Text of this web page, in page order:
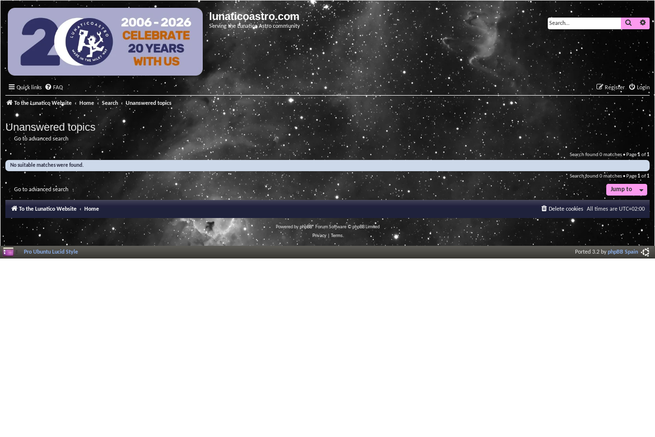
lunaticoastro.com
Serving the Lunatico Astro community
Search
Quick links FAQ Login
Register
To the Lunatico Website Home Search Unanswered topics
Unanswered topics
Go to advanced search
Search found 0 matches • Page1of1
No suitable matches were found.
Search found 0 matches • Page 1of1
Go to advanced search Jump to
To the Lunatico Website Home All times are UTC+02:00
Delete cookies
Powered byphpBB® Forum Software © phpBB Limited
Privacy
Terms
Pro Ubuntu Lucid Style Ported 3.2 byphpBB Spain